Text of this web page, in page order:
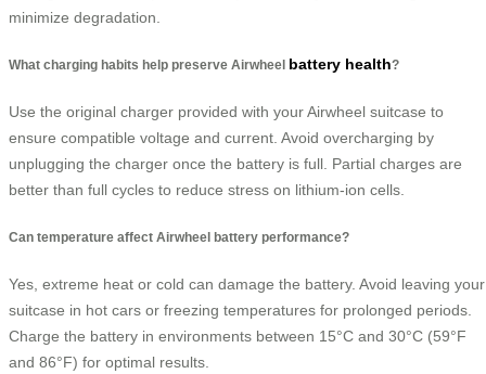
minimize degradation.
What charging habits help preserve Airwheel battery health?
Use the original charger provided with your Airwheel suitcase to
ensure compatible voltage and current. Avoid overcharging by
unplugging the charger once the battery is full. Partial charges are
better than full cycles to reduce stress on lithium-ion cells.
Can temperature affect Airwheel battery performance?
Yes, extreme heat or cold can damage the battery. Avoid leaving your
suitcase in hot cars or freezing temperatures for prolonged periods.
Charge the battery in environments between 15°C and 30°C (59°F
and 86°F) for optimal results.